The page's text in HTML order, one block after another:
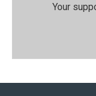
Your